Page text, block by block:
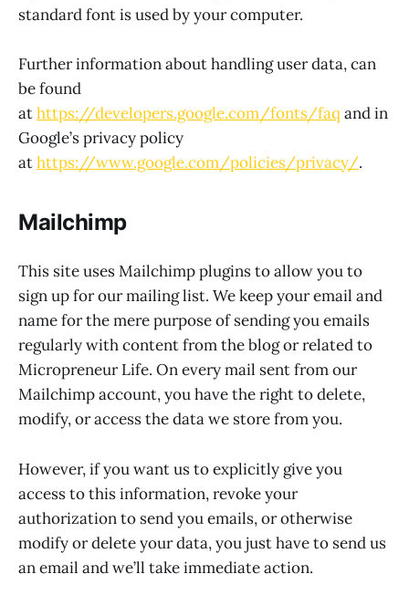
standard font is used by your computer.
Further information about handling user data, can
be found
athttps://developers.google.com/fonts/faq and in
Google’s privacy policy
athttps://www.google.com/policies/privacy/.
Mailchimp
This site uses Mailchimp plugins to allow you to
sign up for our mailing list. We keep your email and
name for the mere purpose of sending you emails
regularly with content from the blog or related to
Micropreneur Life. On every mail sent from our
Mailchimp account, you have the right to delete,
modify, or access the data we store from you.
However, if you want us to explicitly give you
access to this information, revoke your
authorization to send you emails, or otherwise
modify or delete your data, you just have to send us
an email and we’ll take immediate action.